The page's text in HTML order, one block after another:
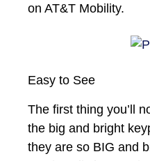
on AT&T Mobility.
Easy to See
The first thing you’ll
the big and bright
they are so BIG and